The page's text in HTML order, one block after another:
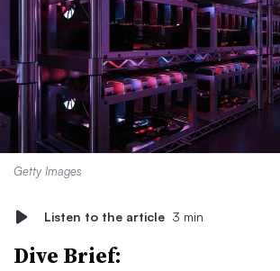
Getty Images
Listen to the article 3 min
Dive Brief: